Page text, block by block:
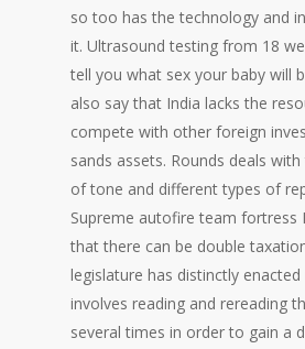
so too has the technology and
it. Ultrasound testing from 18
tell you what sex your baby will
also say that India lacks the
compete with other foreign
sands assets. Rounds deals
of tone and different types of
Supreme autofire team fortress
that there can be double
legislature has distinctly
involves reading and rereading
several times in order to gain a